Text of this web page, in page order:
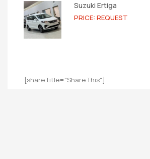
Suzuki Ertiga
PRICE: REQUEST
[share title="Share This"]